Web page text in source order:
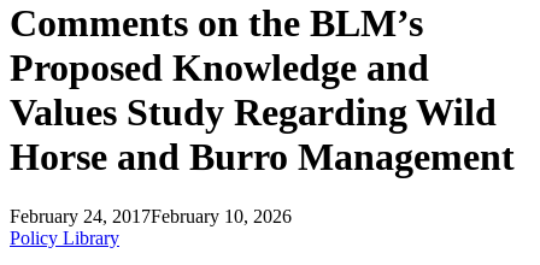
Comments on the BLM’s
Proposed Knowledge and
Values Study Regarding Wild
Horse and Burro Management
February 24, 2017February 10, 2026
Policy Library